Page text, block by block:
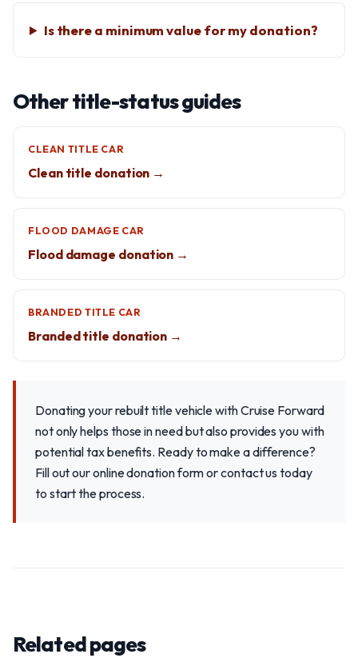
Is there a minimum value for my donation?
Other title-status guides
CLEAN TITLE CAR
Clean title donation →
FLOOD DAMAGE CAR
Flood damage donation →
BRANDED TITLE CAR
Branded title donation →
Donating your rebuilt title vehicle with Cruise Forward
not only helps those in need but also provides you with
potential tax benefits. Ready to make a difference?
Fill out our online donation form or contact us today
to start the process.
Related pages